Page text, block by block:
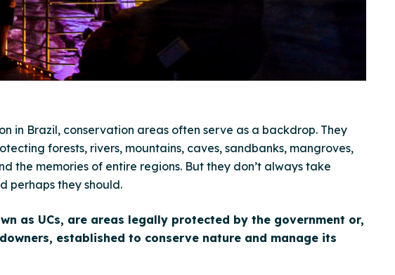
in Brazil, conservation areas often serve as a backdrop. They
forests, rivers, mountains, caves, sandbanks, mangroves,
the memories of entire regions. But they don’t always take
perhaps they should.
as UCs, are areas legally protected by the government or,
established to conserve nature and manage its